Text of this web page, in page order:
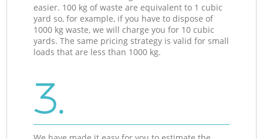
easier. 100 kg of waste are equivalent to 1 cubic
yard so, for example, if you have to dispose of
1000 kg waste, we will charge you for 10 cubic
yards. The same pricing strategy is valid for small
loads that are less than 1000 kg.
3.